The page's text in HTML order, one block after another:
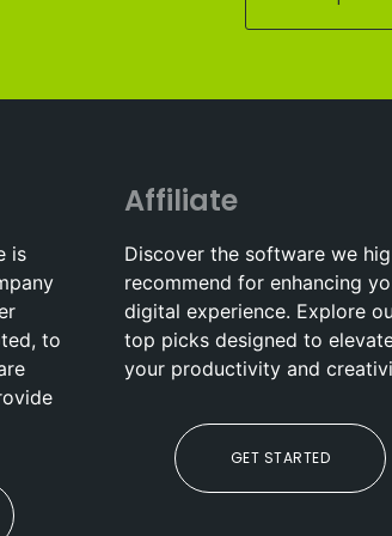
is
to
Affiliate
Discover the software we
recommend for enhancing
digital experience. Explore
top picks designed to
your productivity and
GET STARTED